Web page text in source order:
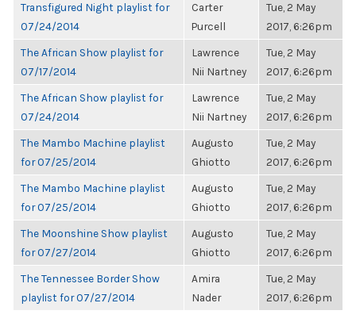
Transfigured Night playlist for
07/24/2014
Carter
Purcell
Tue, 2 May
2017, 6:26pm
The African Show playlist for
07/17/2014
Lawrence
Nii Nartney
Tue, 2 May
2017, 6:26pm
The African Show playlist for
07/24/2014
Lawrence
Nii Nartney
Tue, 2 May
2017, 6:26pm
The Mambo Machine playlist
for 07/25/2014
Augusto
Ghiotto
Tue, 2 May
2017, 6:26pm
The Mambo Machine playlist
for 07/25/2014
Augusto
Ghiotto
Tue, 2 May
2017, 6:26pm
The Moonshine Show playlist
for 07/27/2014
Augusto
Ghiotto
Tue, 2 May
2017, 6:26pm
The Tennessee Border Show
playlist for 07/27/2014
Amira
Nader
Tue, 2 May
2017, 6:26pm